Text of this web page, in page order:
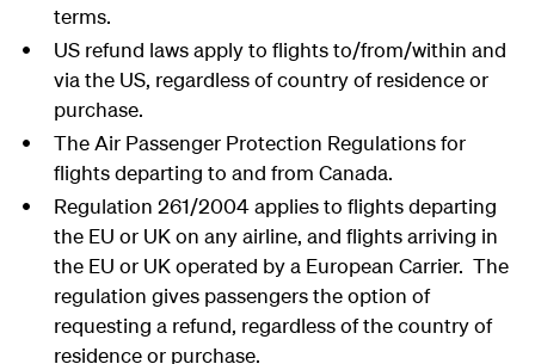
terms.
US refund laws apply to flights to/from/within and
via the US, regardless of country of residence or
purchase.
The Air Passenger Protection Regulations for
flights departing to and from Canada.
Regulation 261/2004 applies to flights departing
the EU or UK on any airline, and flights arriving in
the EU or UK operated by a European Carrier. The
regulation gives passengers the option of
requesting a refund, regardless of the country of
residence or purchase.